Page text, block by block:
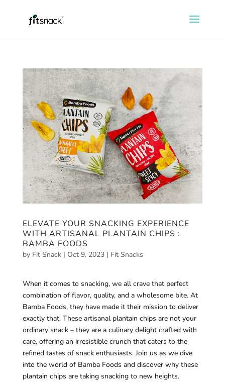
ELEVATE YOUR SNACKING EXPERIENCE
WITH ARTISANAL PLANTAIN CHIPS :
BAMBA FOODS
by Fit Snack| Oct 9, 2023| Fit Snacks
When it comes to snacking, we all crave that perfect
combination of flavor, quality, and a wholesome bite. At
Bamba Foods, they have made it their mission to deliver
exactly that. These artisanal plantain chips are not your
ordinary snack – they are a culinary delight crafted with
care, offering an irresistible crunch that caters to the
refined tastes of snack enthusiasts. Join us as we dive
into the world of Bamba Foods and discover why these
plantain chips are taking snacking to new heights.